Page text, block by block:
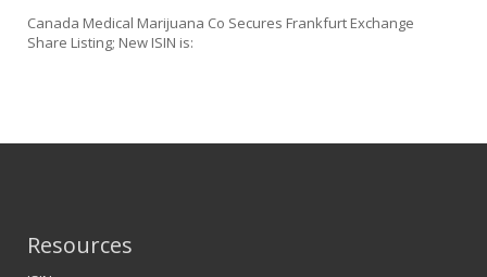
Canada Medical Marijuana Co Secures Frankfurt Exchange
Share Listing; New ISIN is:
Resources